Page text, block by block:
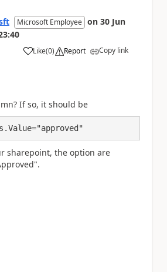
Microsoft Employee on 30 Jun
Like
a (0) Report Copy link
If so, it should be
sharepoint, the option are